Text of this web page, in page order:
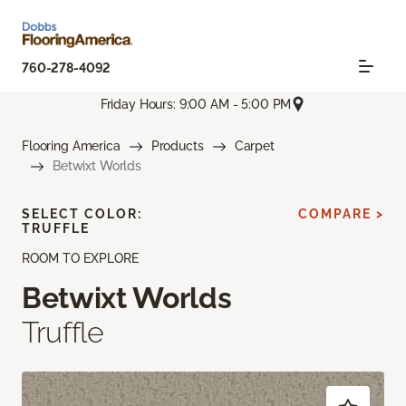
760-278-4092
Friday Hours: 9:00 AM - 5:00 PM
Flooring America Products
Carpet
Betwixt Worlds
ROOM TO EXPLORE
Betwixt Worlds
Truffle
SELECT COLOR:
TRUFFLE
COMPARE >